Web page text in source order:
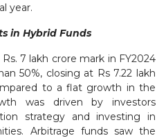
year.
in Hybrid Funds
7 lakh crore mark in FY2024
50%, closing at Rs 7.22 lakh
to a flat growth in the
was driven by investors
strategy and investing in
Arbitrage funds saw the